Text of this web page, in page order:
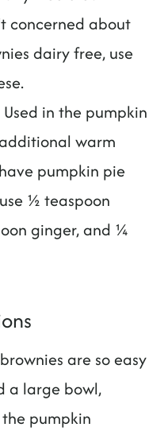
concerned about
dairy free, use
Used in the pumpkin
warm
pumpkin pie
½ teaspoon
ginger, and ¼
are so easy
a large bowl,
pumpkin